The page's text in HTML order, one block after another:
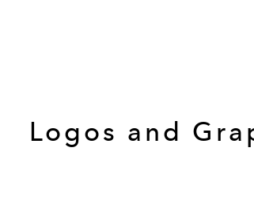
Logos and